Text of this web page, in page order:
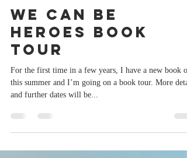
Feb 17, 2023
1 min read
We Can Be
Heroes book
tour
For the first time in a few years, I have a new book
and further dates will be...